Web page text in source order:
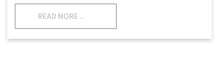
READ MORE ...